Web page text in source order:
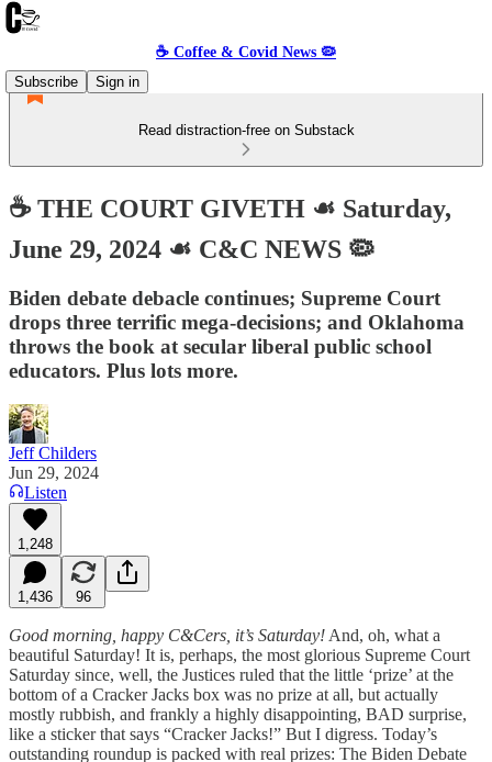
☕️ Coffee & Covid News 🦠
Subscribe
Sign in
Read distraction-free on Substack
☕️ THE COURT GIVETH ☙ Saturday,
June 29, 2024 ☙ C&C NEWS 🦠
Biden debate debacle continues; Supreme Court
drops three terrific mega-decisions; and Oklahoma
throws the book at secular liberal public school
educators. Plus lots more.
Jeff Childers
Jun 29, 2024
Listen
1,248
1,436 96
Good morning, happy C&Cers, it’s Saturday! And, oh, what a
beautiful Saturday! It is, perhaps, the most glorious Supreme Court
Saturday since, well, the Justices ruled that the little ‘prize’ at the
bottom of a Cracker Jacks box was no prize at all, but actually
mostly rubbish, and frankly a highly disappointing, BAD surprise,
like a sticker that says “Cracker Jacks!” But I digress. Today’s
outstanding roundup is packed with real prizes: The Biden Debate